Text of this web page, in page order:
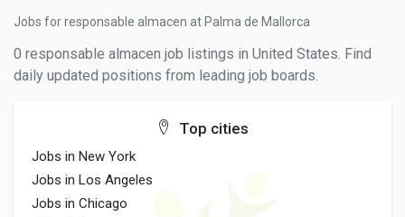
Jobs for responsable almacen at Palma de Mallorca
0 responsable almacen job listings in United States. Find
daily updated positions from leading job boards.
Top cities
Jobs in New York
Jobs in Los Angeles
Jobs in Chicago